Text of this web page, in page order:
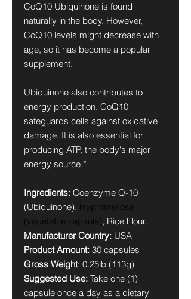
CoQ10 Ubiquinone is found
naturally in the body. However,
CoQ10 levels might decrease with
age, so it has become a popular
supplement.
Ubiquinone also contributes to
energy production. CoQ10
safeguards cells against oxidative
damage. It is also essential for
producing ATP, the body's major
energy source.*
Ingredients: Coenzyme Q-10
(Ubiquinone), Hypromellose
(vegetable capsule), Rice Flour.
Manufacturer Country: USA
Product Amount: 30 capsules
Gross Weight: 0.25lb (113g)
Suggested Use: Take one (1)
capsule once a day as a dietary